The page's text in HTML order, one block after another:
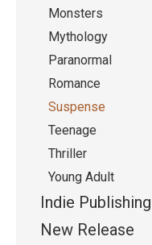
Monsters
Mythology
Paranormal
Romance
Suspense
Teenage
Thriller
Young Adult
Indie Publishing
New Release